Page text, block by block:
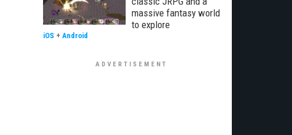
massive fantasy world
to explore
iOS + Android